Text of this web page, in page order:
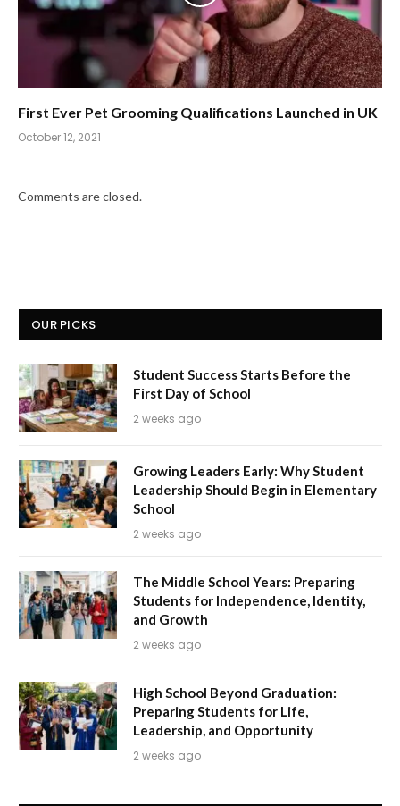
First Ever Pet Grooming Qualifications Launched in UK
October 12, 2021
Comments are closed.
OUR PICKS
Student Success Starts Before the
First Day of School
2 weeks ago
Growing Leaders Early: Why Student
Leadership Should Begin in Elementary
School
2 weeks ago
The Middle School Years: Preparing
Students for Independence, Identity,
and Growth
2 weeks ago
High School Beyond Graduation:
Preparing Students for Life,
Leadership, and Opportunity
2 weeks ago